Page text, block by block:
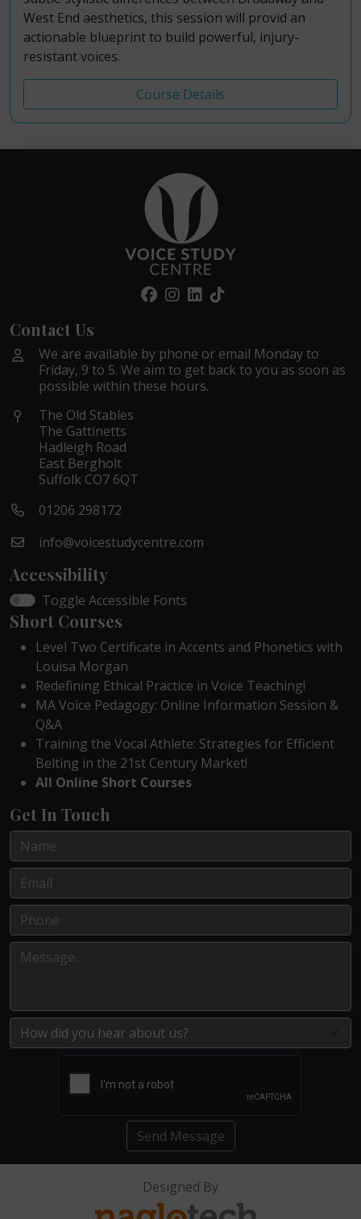
West End aesthetics, this session will provid an
actionable blueprint to build powerful, injury-
resistant voices.
Course Details
Contact Us
We are available by phone or email Monday to
Friday, 9 to 5. We aim to get back to you as soon as
possible within these hours.
The Old Stables
The Gattinetts
Hadleigh Road
East Bergholt
Suffolk CO7 6QT
01206 298172
info@voicestudycentre.com
Accessibility
Toggle Accessible Fonts
Short Courses
Level Two Certificate in Accents and Phonetics with
Louisa Morgan
Redefining Ethical Practice in Voice Teaching!
MA Voice Pedagogy: Online Information Session &
Q&A
Training the Vocal Athlete: Strategies for Efficient
Belting in the 21st Century Market!
All Online Short Courses
Get In Touch
Send Message
Designed By